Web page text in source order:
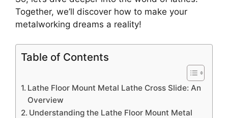
Together, we’ll discover how to make your
metalworking dreams a reality!
Table of Contents
Lathe Floor Mount Metal Lathe Cross Slide: An
Overview
Understanding the Lathe Floor Mount Metal